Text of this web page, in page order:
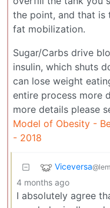
the point, and that is
fat mobilization.
Sugar/Carbs drive
insulin, which shuts
can lose weight
entire process more
more details please
Model of Obesity -
- 2018
Viceversa
4 months ago
I absolutely agree